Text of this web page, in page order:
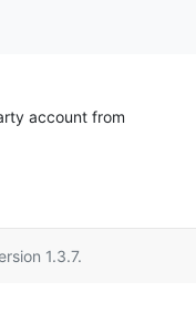
account from
1.3.7.